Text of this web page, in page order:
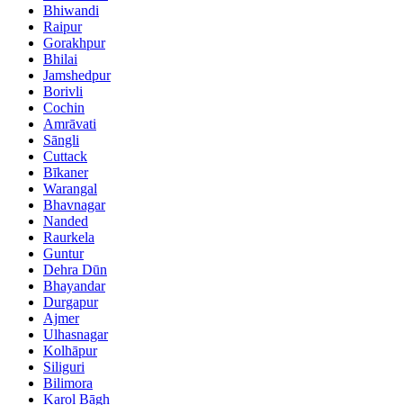
Bhiwandi
Raipur
Gorakhpur
Bhilai
Jamshedpur
Borivli
Cochin
Amrāvati
Sāngli
Cuttack
Bīkaner
Warangal
Bhavnagar
Nanded
Raurkela
Guntur
Dehra Dūn
Bhayandar
Durgapur
Ajmer
Ulhasnagar
Kolhāpur
Siliguri
Bilimora
Karol Bāgh